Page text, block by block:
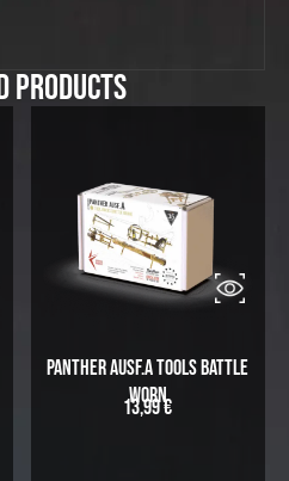
Products
Panther Ausf.A Tools Battle
Worn
13,99€